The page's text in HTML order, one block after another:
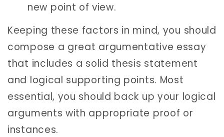
new point of view.
Keeping these factors in mind, you should
compose a great argumentative essay
that includes a solid thesis statement
and logical supporting points. Most
essential, you should back up your logical
arguments with appropriate proof or
instances.